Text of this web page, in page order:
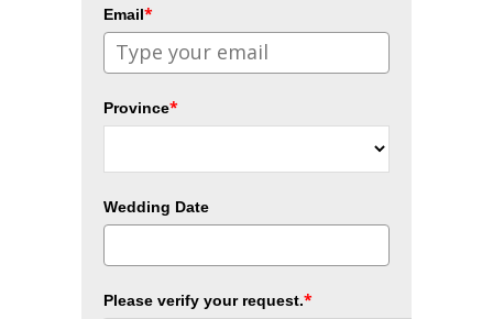
Email*
Province*
Wedding Date
Please verify your request.*